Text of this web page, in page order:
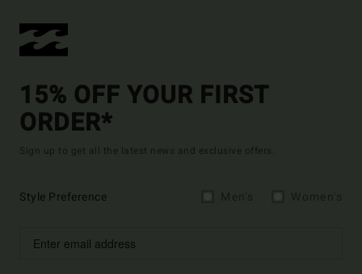
15% OFF YOUR FIRST
ORDER*
Sign up to get all the latest news and exclusive offers.
Style Preference